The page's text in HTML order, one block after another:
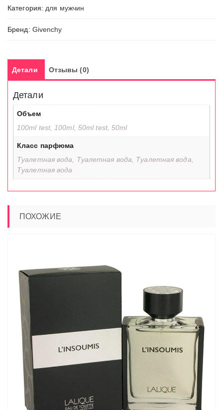
Категория:для мужчин
Бренд: Givenchy
Детали Отзывы (0)
Детали
Объем
100ml test, 100ml, 50ml test, 50ml
Класс парфюма
Туалетная вода, Туалетная вода, Туалетная вода,
Туалетная вода
ПОХОЖИЕ